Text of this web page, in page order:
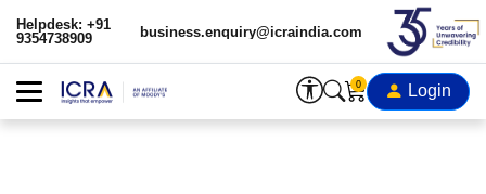
Helpdesk: +91
9354738909
business.enquiry@icraindia.com
0 Login